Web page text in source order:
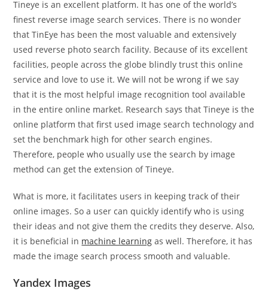
Tineye is an excellent platform. It has one of the world’s
finest reverse image search services. There is no wonder
that TinEye has been the most valuable and extensively
used reverse photo search facility. Because of its excellent
facilities, people across the globe blindly trust this online
service and love to use it. We will not be wrong if we say
that it is the most helpful image recognition tool available
in the entire online market. Research says that Tineye is the
online platform that first used image search technology and
set the benchmark high for other search engines.
Therefore, people who usually use the search by image
method can get the extension of Tineye.
What is more, it facilitates users in keeping track of their
online images. So a user can quickly identify who is using
their ideas and not give them the credits they deserve. Also,
it is beneficial in machine learning as well. Therefore, it has
made the image search process smooth and valuable.
Yandex Images